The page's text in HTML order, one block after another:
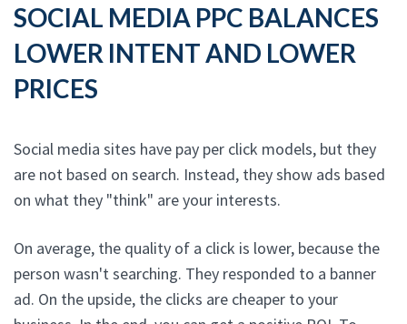
SOCIAL MEDIA PPC BALANCES
LOWER INTENT AND LOWER
PRICES
Social media sites have pay per click models, but they
are not based on search. Instead, they show ads based
on what they "think" are your interests.
On average, the quality of a click is lower, because the
person wasn't searching. They responded to a banner
ad. On the upside, the clicks are cheaper to your